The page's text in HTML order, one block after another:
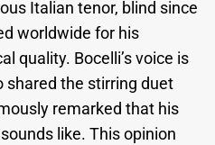
Italian tenor, blind since
worldwide for his
quality. Bocelli’s voice is
shared the stirring duet
remarked that his
like. This opinion